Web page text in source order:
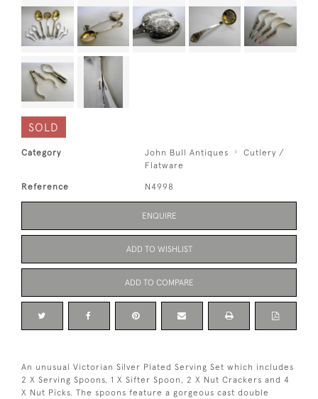
SOLD
Category John Bull Antiques
Cutlery /
Flatware
Reference N4998
ENQUIRE
ADD TO WISHLIST
ADD TO COMPARE
An unusual Victorian Silver Plated Serving Set which includes
2 X Serving Spoons, 1 X Sifter Spoon, 2 X Nut Crackers and 4
X Nut Picks. The spoons feature a gorgeous cast double